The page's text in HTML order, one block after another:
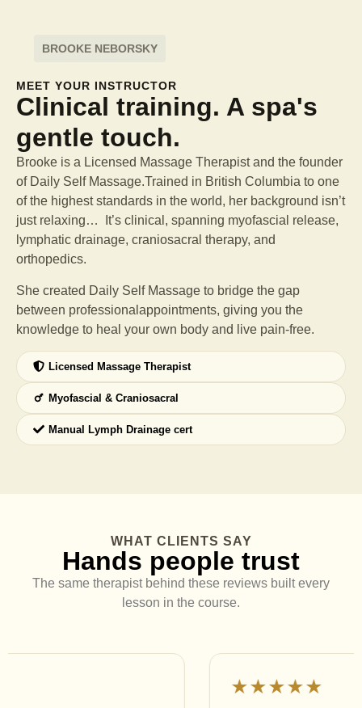
BROOKE NEBORSKY
MEET YOUR INSTRUCTOR
Clinical training. A spa's
gentle touch.
Brooke is a Licensed Massage Therapist and the founder
of Daily Self Massage.Trained in British Columbia to one
of the highest standards in the world, her background isn’t
just relaxing… It’s clinical, spanning myofascial release,
lymphatic drainage, craniosacral therapy, and
orthopedics.
She created Daily Self Massage to bridge the gap
between professional appointments, giving you the
knowledge to heal your own body and live pain-free.
Licensed Massage Therapist
Myofascial & Craniosacral
Manual Lymph Drainage cert
WHAT CLIENTS SAY
Hands people trust
The same therapist behind these reviews built every
lesson in the course.